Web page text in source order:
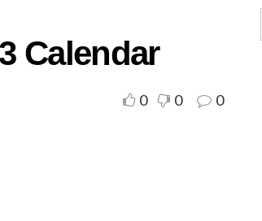
Calendar
0 0 0